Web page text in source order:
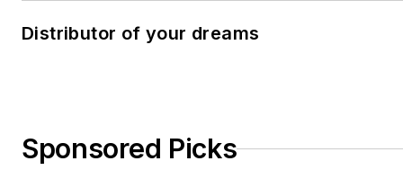
Distributor of your dreams
Sponsored Picks